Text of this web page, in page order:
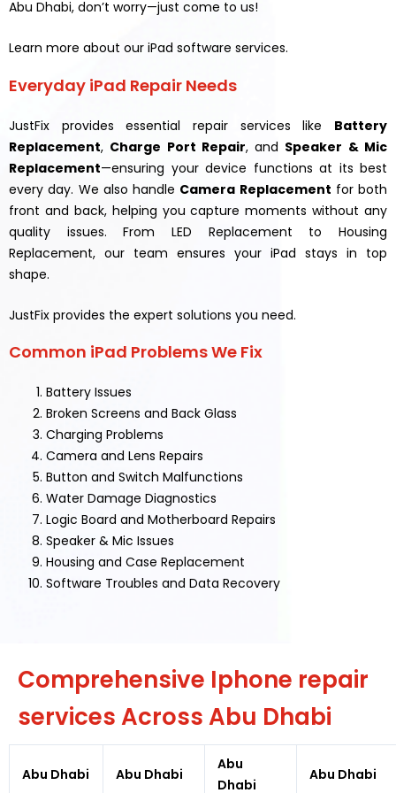
Abu Dhabi, don’t worry—just come to us!
Learn more about our iPad software services.
Everyday iPad Repair Needs
JustFix provides essential repair services like Battery
Replacement, Charge Port Repair, and Speaker & Mic
Replacement—ensuring your device functions at its best
every day. We also handle Camera Replacement for both
front and back, helping you capture moments without any
quality issues. From LED Replacement to Housing
Replacement, our team ensures your iPad stays in top
shape.
JustFix provides the expert solutions you need.
Common iPad Problems We Fix
Battery Issues
Broken Screens and Back Glass
Charging Problems
Camera and Lens Repairs
Button and Switch Malfunctions
Water Damage Diagnostics
Logic Board and Motherboard Repairs
Speaker & Mic Issues
Housing and Case Replacement
Software Troubles and Data Recovery
Comprehensive Iphone repair
services Across Abu Dhabi
Abu Dhabi Abu Dhabi
Abu
Dhabi
Abu Dhabi